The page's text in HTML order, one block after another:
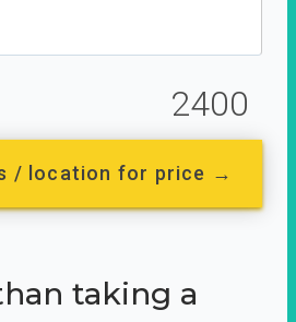
2400
/ location for price →
taking a